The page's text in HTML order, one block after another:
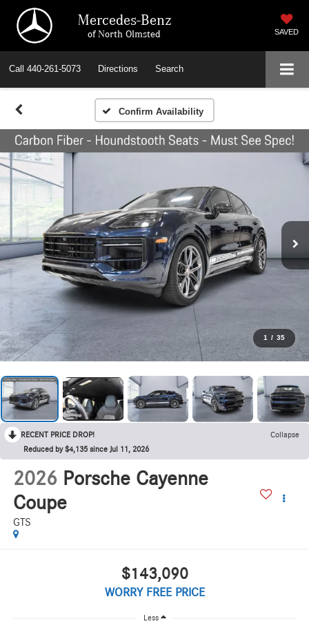
Mercedes-Benz
of North Olmsted SAVED
Call 440-261-5073 Directions Search
Confirm Availability
1 / 35
RECENT PRICE DROP!
Collapse
Reduced by $4,135 since Jul 11, 2026
2026 Porsche Cayenne
Coupe
GTS
$143,090
WORRY FREE PRICE
Less